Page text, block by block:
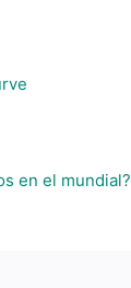
en el mundial?